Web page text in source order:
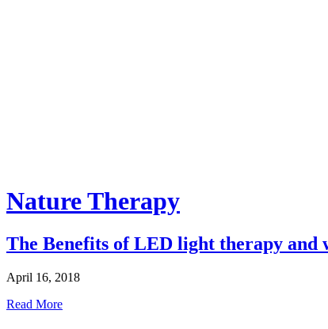
Nature Therapy
The Benefits of LED light therapy and
April 16, 2018
Read More